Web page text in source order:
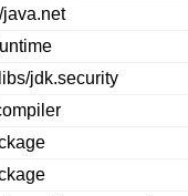
jdk.security